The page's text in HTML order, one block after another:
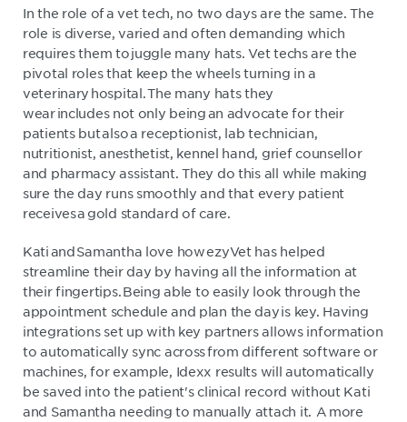
In the role of a vet tech, no two days are the same. The
role is diverse, varied and often demanding which
requires them to juggle many hats. Vet techs are the
pivotal roles that keep the wheels turning in a
veterinary hospital. The many hats they
wear includes not only being an advocate for their
patients but also a receptionist, lab technician,
nutritionist, anesthetist, kennel hand, grief counsellor
and pharmacy assistant. They do this all while making
sure the day runs smoothly and that every patient
receives a gold standard of care.
Kati and Samantha love how ezyVet has helped
streamline their day by having all the information at
their fingertips. Being able to easily look through the
appointment schedule and plan the day is key. Having
integrations set up with key partners allows information
to automatically sync across from different software or
machines, for example, Idexx results will automatically
be saved into the patient's clinical record without Kati
and Samantha needing to manually attach it. A more